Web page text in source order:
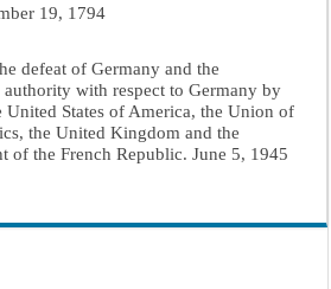
19, 1794
defeat of Germany and the
authority with respect to Germany by
United States of America, the Union of
the United Kingdom and the
of the French Republic. June 5, 1945